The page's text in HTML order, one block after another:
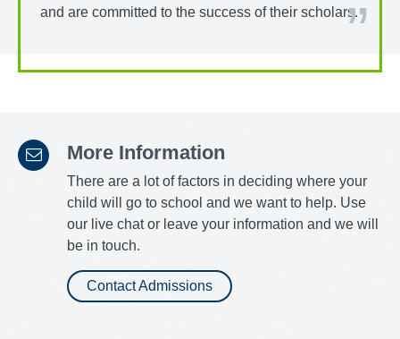
and are committed to the success of their scholars.
More Information
There are a lot of factors in deciding where your
child will go to school and we want to help. Use
our live chat or leave your information and we will
be in touch.
Contact Admissions